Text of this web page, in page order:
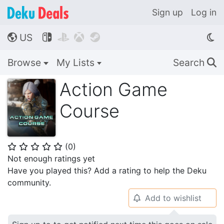
Sign up Log in
🌎 US    
Browse My Lists Search 🔍
Action Game
Course
⭐ ⭐ ⭐ ⭐ ⭐ (0)
Not enough ratings yet
Have you played this? Add a rating to help the Deku
community.
🔔 Add to wishlist